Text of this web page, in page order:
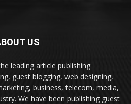
US
leading article publishing
guest blogging, web designing,
business, telecom, media,
We have been publishing guest